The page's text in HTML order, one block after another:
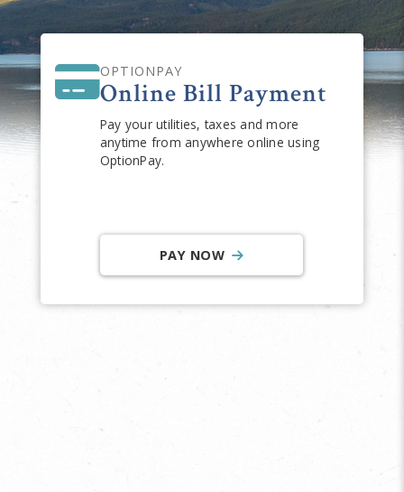
OPTIONPAY
Online Bill Payment
Pay your utilities, taxes and more
anytime from anywhere online using
OptionPay.
PAY NOW